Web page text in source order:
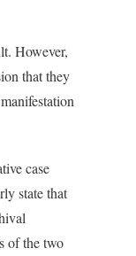
However,
that they
case
state that
of the two